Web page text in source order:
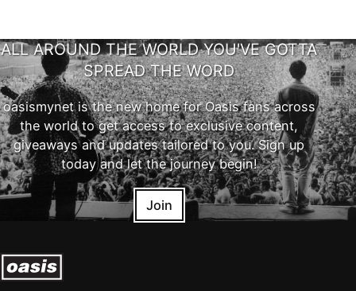
ALL AROUND THE WORLD YOU'VE GOTTA
SPREAD THE WORD
oasismynet is the new home for Oasis fans across
the world to get access to exclusive content,
giveaways and updates tailored to you. Sign up
today and let the journey begin!
Join